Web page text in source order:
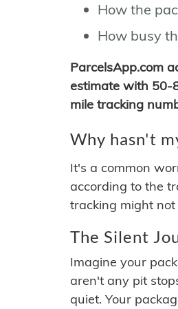
How the
How busy
ParcelsApp.com
estimate with 50-
mile tracking
Why hasn't
It's a common
according to the
tracking might
The Silent
Imagine your
aren't any pit
quiet. Your